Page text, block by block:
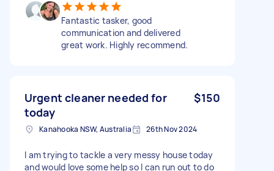
Fantastic tasker, good
communication and delivered
great work. Highly recommend.
Urgent cleaner needed for
today
$150
Kanahooka NSW, Australia 26th Nov 2024
I am trying to tackle a very messy house today
and would love some help so I can run out to do